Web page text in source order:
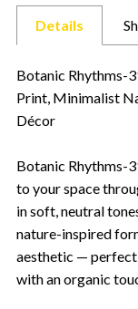
Details
Botanic Rhythms-
Print, Minimalist
Décor
Botanic Rhythms-
to your space
in soft, neutral
nature-inspired
aesthetic — perfect
with an organic